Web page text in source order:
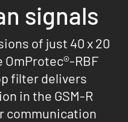
signals
of just 40 x 20
OmProtec®-RBF
filter delivers
in the GSM-R
communication